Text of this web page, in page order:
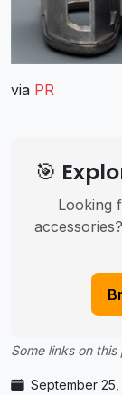
via PR
🎯
Looking
Some links on
September 25,